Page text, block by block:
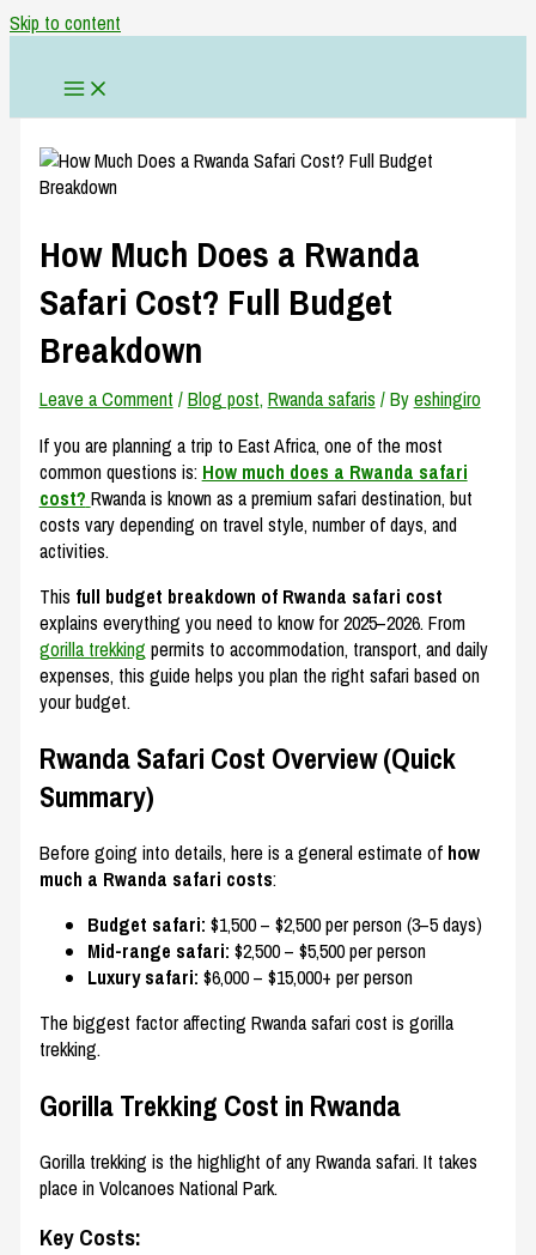
Skip to content
How Much Does a Rwanda
Safari Cost? Full Budget
Breakdown
Leave a Comment /Blog post, Rwanda safaris / Byeshingiro
If you are planning a trip to East Africa, one of the most
common questions is: How much does a Rwanda safari
cost? Rwanda is known as a premium safari destination, but
costs vary depending on travel style, number of days, and
activities.
This full budget breakdown of Rwanda safari cost
explains everything you need to know for 2025–2026. From
gorilla trekking permits to accommodation, transport, and daily
expenses, this guide helps you plan the right safari based on
your budget.
Rwanda Safari Cost Overview (Quick
Summary)
Before going into details, here is a general estimate of how
much a Rwanda safari costs:
Budget safari: $1,500 – $2,500 per person (3–5 days)
Mid-range safari: $2,500 – $5,500 per person
Luxury safari: $6,000 – $15,000+ per person
The biggest factor affecting Rwanda safari cost is gorilla
trekking.
Gorilla Trekking Cost in Rwanda
Gorilla trekking is the highlight of any Rwanda safari. It takes
place inVolcanoes National Park.
Key Costs: